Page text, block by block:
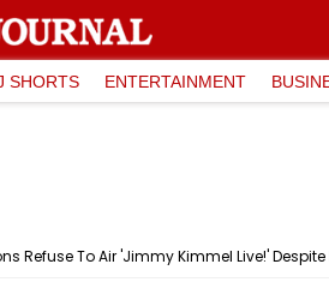
SHORTS ENTERTAINMENT
Refuse To Air 'Jimmy Kimmel Live!'